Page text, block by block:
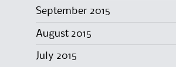
September 2015
August 2015
July 2015